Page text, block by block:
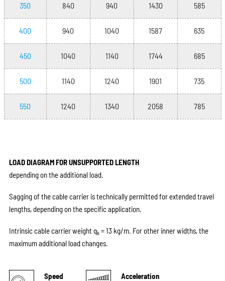
350 840 940 1430 585
400 940 1040 1587 635
450 1040 1140 1744 685
500 1140 1240 1901 735
550 1240 1340 2058 785
LOAD DIAGRAM FOR UNSUPPORTED LENGTH
depending on the additional load.
Sagging of the cable carrier is technically permitted for extended travel
lengths, depending on the specific application.
Intrinsic cable carrier weight qk= 13 kg/m. For other inner widths, the
maximum additional load changes.
Speed Acceleration